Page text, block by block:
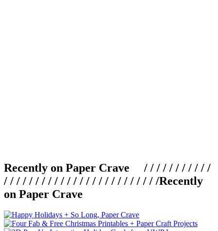
Recently on Paper Crave / / / / / / / / / / /
/ / / / / / / / / / / / / / / / / / / / / / / / /Recently
on Paper Crave